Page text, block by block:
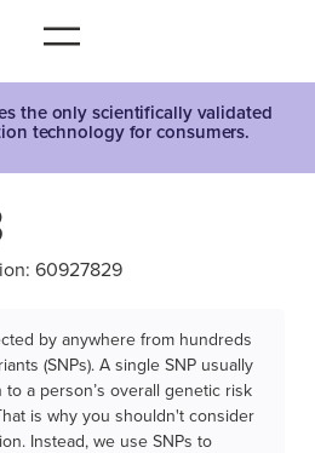
the only scientifically validated
technology for consumers.
60927829
by anywhere from hundreds
(SNPs). A single SNP usually
a person’s overall genetic risk
is why you shouldn't consider
Instead, we use SNPs to